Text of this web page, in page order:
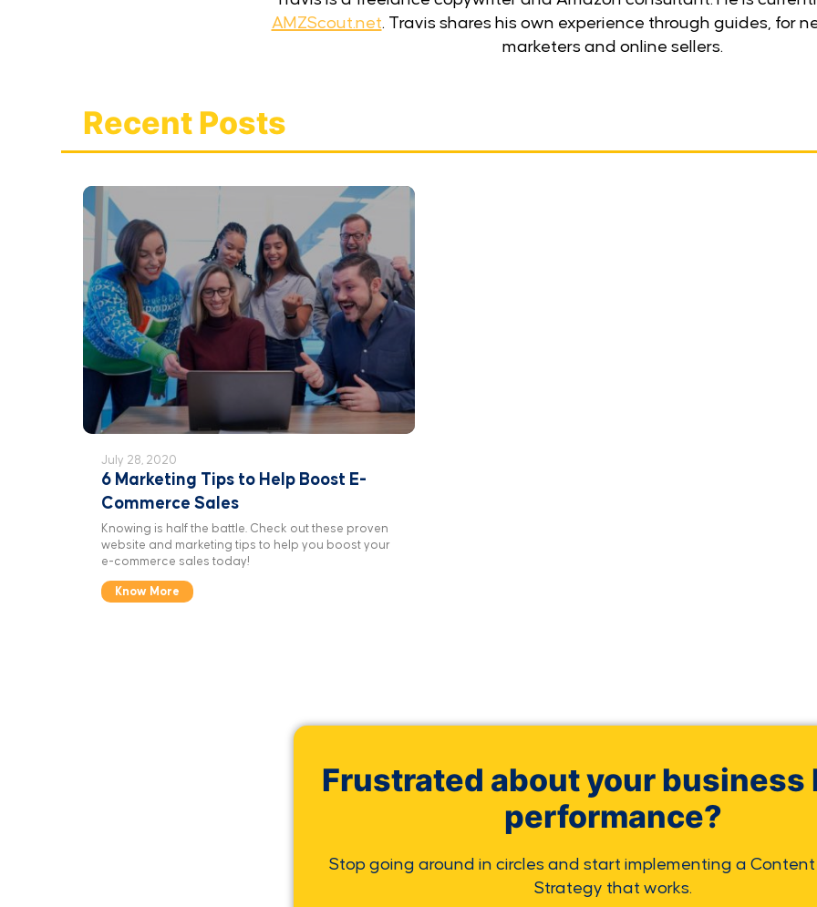
AMZScout.net. Travis shares his own experience through guides, for
marketers and online sellers.
Recent Posts
July 28, 2020
6 Marketing Tips to Help Boost E-
Commerce Sales
Knowing is half the battle. Check out these proven
website and marketing tips to help you boost your
e-commerce sales today!
Know More
Frustrated about your business
performance?
Stop going around in circles and start implementing a
Strategy that works.